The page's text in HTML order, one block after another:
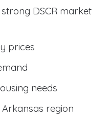
DSCR market
prices
needs
region